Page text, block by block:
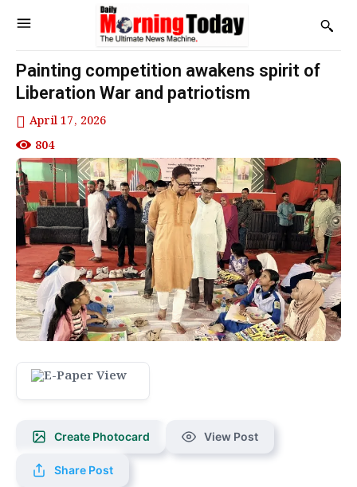
Painting competition awakens spirit of
Liberation War and patriotism
April 17, 2026
804
Create Photocard View Post
Share Post